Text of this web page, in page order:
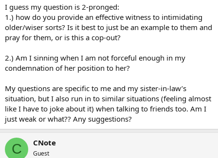
I guess my question is 2-pronged:
1.) how do you provide an effective witness to intimidating
older/wiser sorts? Is it best to just be an example to them and
pray for them, or is this a cop-out?
2.) Am I sinning when I am not forceful enough in my
condemnation of her position to her?
My questions are specific to me and my sister-in-law’s
situation, but I also run in to similar situations (feeling almost
like I have to joke about it) when talking to friends too. Am I
just weak or what?? Any suggestions?
C CNote
Guest